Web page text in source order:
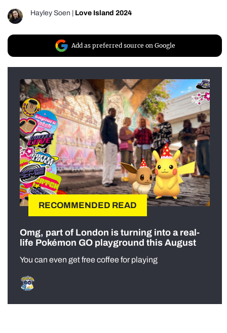
Hayley Soen Love Island 2024
Add as preferred source on Google
RECOMMENDED READ
Omg, part of London is turning into a real-
life Pokémon GO playground this August
You can even get free coffee for playing